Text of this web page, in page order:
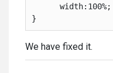
width:100%;
}
We have fixed it.